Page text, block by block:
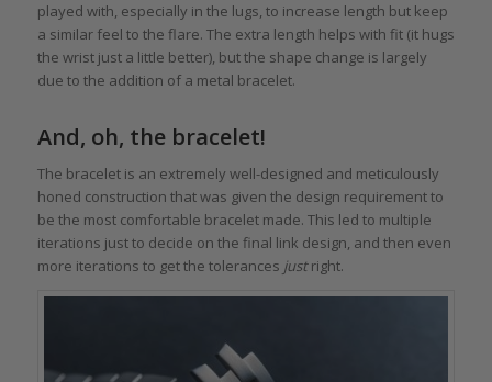
played with, especially in the lugs, to increase length but keep
a similar feel to the flare. The extra length helps with fit (it hugs
the wrist just a little better), but the shape change is largely
due to the addition of a metal bracelet.
And, oh, the bracelet!
The bracelet is an extremely well-designed and meticulously
honed construction that was given the design requirement to
be the most comfortable bracelet made. This led to multiple
iterations just to decide on the final link design, and then even
more iterations to get the tolerances justright.